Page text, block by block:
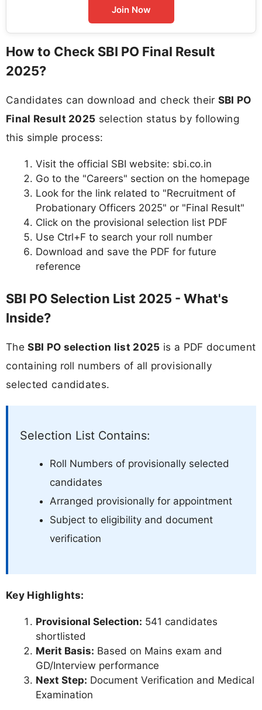
Join Now
How to Check SBI PO Final Result
2025?
Candidates can download and check their SBI PO
Final Result 2025 selection status by following
this simple process:
Visit the official SBI website: sbi.co.in
Go to the "Careers" section on the homepage
Look for the link related to "Recruitment of
Probationary Officers 2025" or "Final Result"
Click on the provisional selection list PDF
Use Ctrl+F to search your roll number
Download and save the PDF for future
reference
SBI PO Selection List 2025 - What's
Inside?
TheSBI PO selection list 2025 is a PDF document
containing roll numbers of all provisionally
selected candidates.
Selection List Contains:
Roll Numbers of provisionally selected
candidates
Arranged provisionally for appointment
Subject to eligibility and document
verification
Key Highlights:
Provisional Selection: 541 candidates
shortlisted
Merit Basis: Based on Mains exam and
GD/Interview performance
Next Step: Document Verification and Medical
Examination